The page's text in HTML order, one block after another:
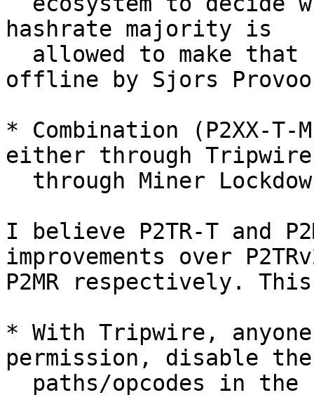
hashrate majority is
offline by Sjors
* Combination (P2XX-
either through
I believe P2TR-T and
improvements over
P2MR respectively.
* With Tripwire,
permission, disable the